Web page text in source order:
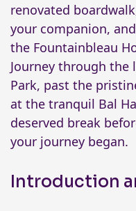
renovated
your companion,
the Fountainbleau
Journey through the
Park, past the
at the tranquil Bal
deserved break
your journey began.
Introduction